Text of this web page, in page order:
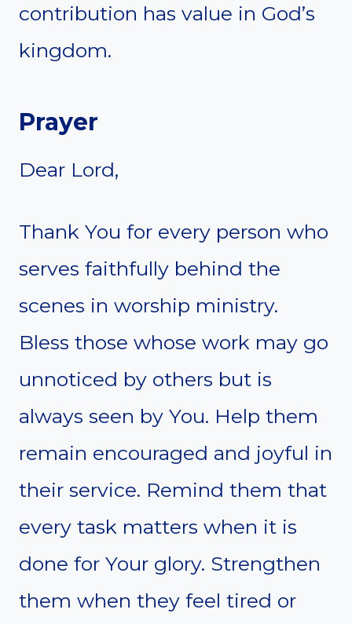
contribution has value in God’s
kingdom.
Prayer
Dear Lord,
Thank You for every person who
serves faithfully behind the
scenes in worship ministry.
Bless those whose work may go
unnoticed by others but is
always seen by You. Help them
remain encouraged and joyful in
their service. Remind them that
every task matters when it is
done for Your glory. Strengthen
them when they feel tired or